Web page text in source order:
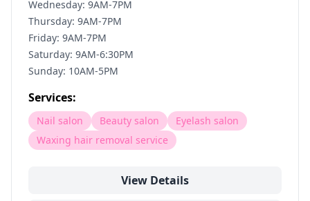
Wednesday: 9AM-7PM
Thursday: 9AM-7PM
Friday: 9AM-7PM
Saturday: 9AM-6:30PM
Sunday: 10AM-5PM
Services:
Nail salon Beauty salon
Eyelash salon
Waxing hair removal service
View Details